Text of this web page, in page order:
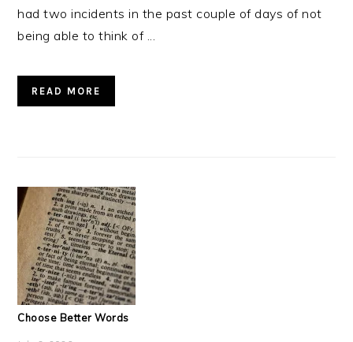
had two incidents in the past couple of days of not
being able to think of ...
READ MORE
Choose Better Words